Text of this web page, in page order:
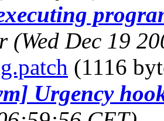
(Wed Dec 19
(1116
Urgency